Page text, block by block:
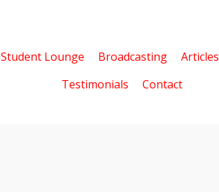
Student Lounge Broadcasting Articles
Testimonials
Contact